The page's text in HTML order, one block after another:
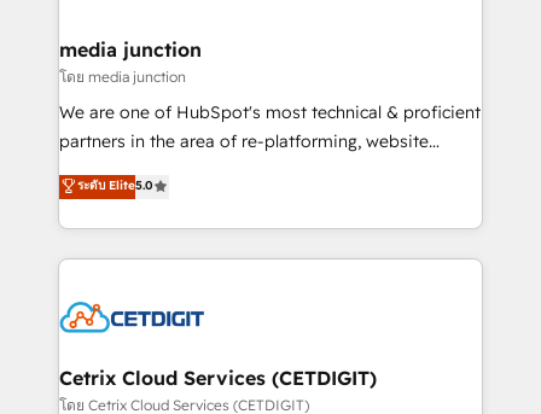
Mexico, USA, and Portugal—we've executed over a
hundred successful operations. Our approach,
rooted in RevOps principles, integrates analysis,
training, planning, and qualification. Leveraging
inbound marketing tactics, we focus on
understanding, nurturing, and converting leads.
competitive market.
media junction
โดย media junction
We are one of HubSpot's most technical & proficient
partners in the area of re-platforming, website
design & development. We specialize in multi-hub
implementations for mid-market & enterprise
companies. We are woman-owned, powered by
coffee, and we ❤️ dogs. We produce award-winning
Impact Award 🏆2022 Technical Expertise Impact
Award 🏆2020 Elite Solutions Partner 🏆2019
Integrations HubSpot Impact Award 🏆2019
ระดับ Elite5.0
Cetrix Cloud Services (CETDIGIT)
โดย Cetrix Cloud Services (CETDIGIT)